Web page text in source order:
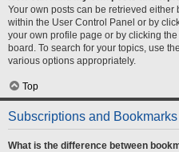
Your own posts can be retrieved either
within the User Control Panel or by
your own profile page or by clicking the
board. To search for your topics, use
various options appropriately.
Top
Subscriptions and Bookmarks
What is the difference between